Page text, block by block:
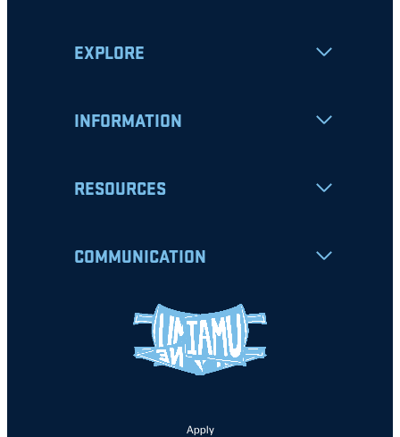
EXPLORE
INFORMATION
RESOURCES
COMMUNICATION
Apply